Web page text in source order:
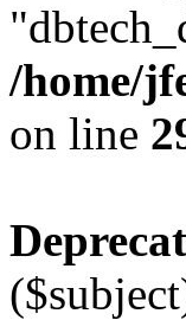
/home/
on line